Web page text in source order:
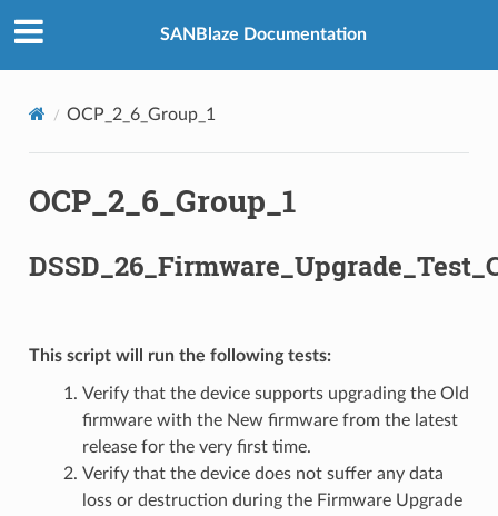
SANBlaze Documentation
OCP_2_6_Group_1
OCP_2_6_Group_1
This script will run the following tests:
Verify that the device supports upgrading the Old
firmware with the New firmware from the latest
release for the very first time.
Verify that the device does not suffer any data
loss or destruction during the Firmware Upgrade